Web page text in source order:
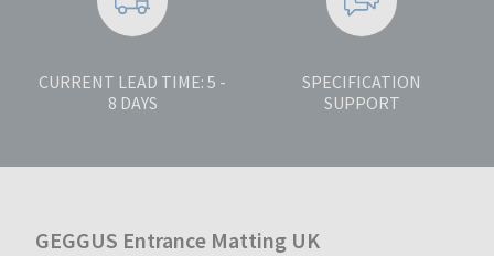
CURRENT LEAD TIME: 5 -
8 DAYS
SPECIFICATION
SUPPORT
GEGGUS Entrance Matting UK